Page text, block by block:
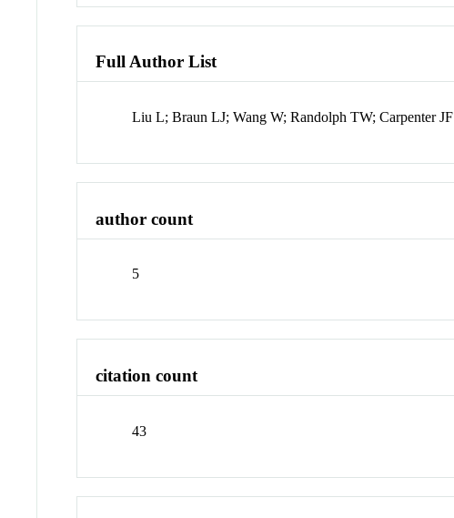
Full Author List
Liu L; Braun LJ; Wang W; Randolph TW; Carpenter JF
author count
5
citation count
43